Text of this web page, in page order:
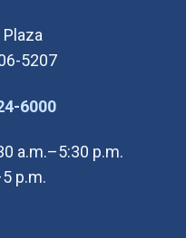
5207
6000(Open in new
a.m.–5:30 p.m.
p.m.